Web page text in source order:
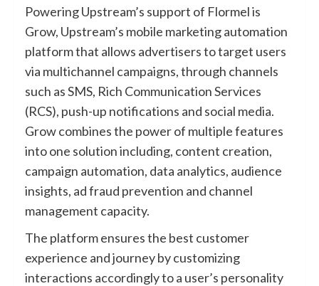
Powering Upstream’s support of Flormel is
Grow, Upstream’s mobile marketing automation
platform that allows advertisers to target users
via multichannel campaigns, through channels
such as SMS, Rich Communication Services
(RCS), push-up notifications and social media.
Grow combines the power of multiple features
into one solution including, content creation,
campaign automation, data analytics, audience
insights, ad fraud prevention and channel
management capacity.
The platform ensures the best customer
experience and journey by customizing
interactions accordingly to a user’s personality